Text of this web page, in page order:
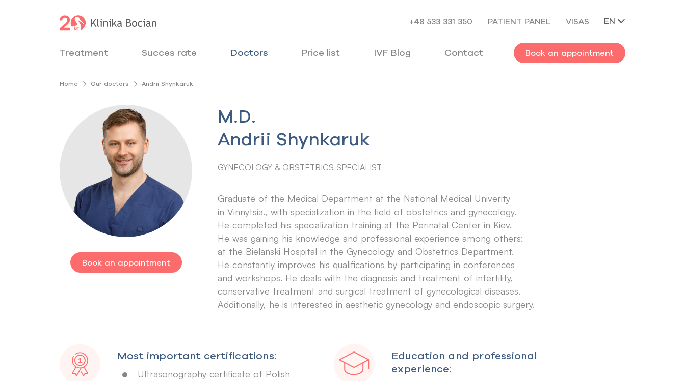
+48 533 331 350 PATIENT PANEL VISAS EN
Treatment Succes rate Doctors Price list IVF Blog Contact Book an appointment
Home Our doctors Andrii Shynkaruk
Book an appointment
M.D.
Andrii Shynkaruk
GYNECOLOGY & OBSTETRICS SPECIALIST
Graduate of the Medical Department at the National Medical Univerity
in Vinnytsia., with specialization in the field of obstetrics and gynecology.
He completed his specialization training at the Perinatal Center in Kiev.
He was gaining his knowledge and professional experience among others:
at the Bielański Hospital in the Gynecology and Obstetrics Department.
He constantly improves his qualifications by participating in conferences
and workshops. He deals with the diagnosis and treatment of infertility,
conservative treatment and surgical treatment of gynecological diseases.
Additionally, he is interested in aesthetic gynecology and endoscopic surgery.
Most important certifications:
Ultrasonography certificate of Polish
Education and professional
experience: